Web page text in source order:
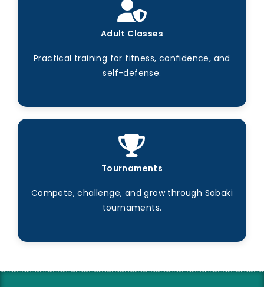
Adult Classes
Practical training for fitness, confidence, and
self-defense.
Tournaments
Compete, challenge, and grow through Sabaki
tournaments.